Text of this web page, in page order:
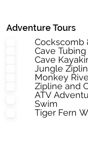
Adventure Tours
Cockscomb
Cave Tubing
Cave
Jungle
Monkey
Zipline and
ATV
Swim
Tiger Fern